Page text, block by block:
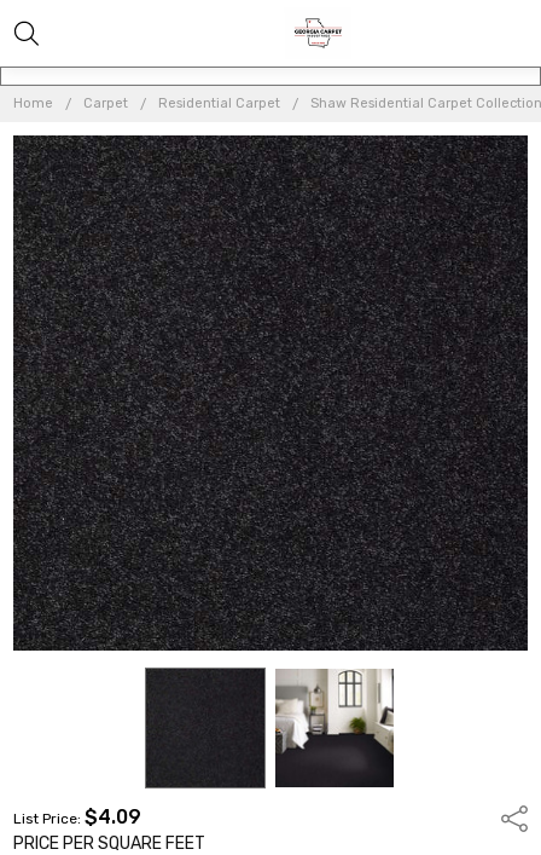
Home Carpet Residential Carpet Shaw Residential Carpet
List Price:$4.09
PRICE PER SQUARE FEET